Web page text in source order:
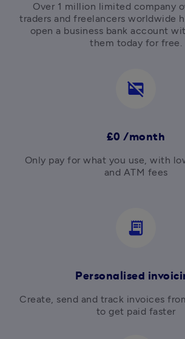
Over 1 million limited company
traders and freelancers worldwide
open a business bank account
them today for free.
credit_card_off
£0 /month
Only pay for what you use, with
and ATM fees
receipt_long
Personalised
Create, send and track invoices
to get paid faster